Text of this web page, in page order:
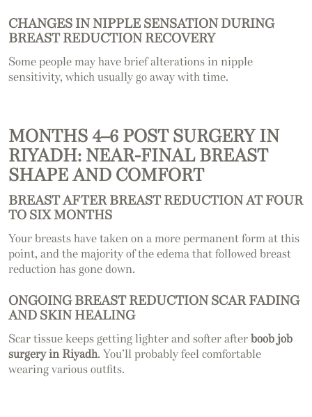
CHANGES IN NIPPLE SENSATION DURING
BREAST REDUCTION RECOVERY
Some people may have brief alterations in nipple
sensitivity, which usually go away with time.
MONTHS 4–6 POST SURGERY IN
RIYADH: NEAR-FINAL BREAST
SHAPE AND COMFORT
BREAST AFTER BREAST REDUCTION AT FOUR
TO SIX MONTHS
Your breasts have taken on a more permanent form at this
point, and the majority of the edema that followed breast
reduction has gone down.
ONGOING BREAST REDUCTION SCAR FADING
AND SKIN HEALING
Scar tissue keeps getting lighter and softer afterboob job
surgery in Riyadh. You’ll probably feel comfortable
wearing various outfits.